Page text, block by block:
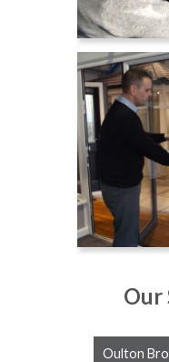
Our
Oulton